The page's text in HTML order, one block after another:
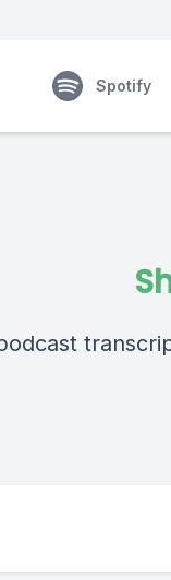
Spotify